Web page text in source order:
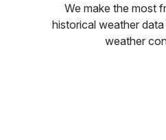
We make the most
historical weather
weather